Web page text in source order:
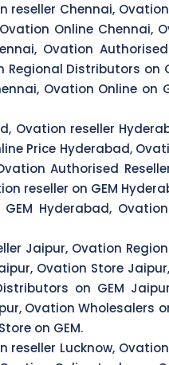
Chennai,
Online Chennai,
Ovation
Distributors on
Ovation Online on
Ovation reseller
Price Hyderabad,
Authorised
reseller on GEM
Hyderabad,
Jaipur, Ovation
Ovation Store
on GEM
Ovation Wholesalers
on GEM.
Lucknow,